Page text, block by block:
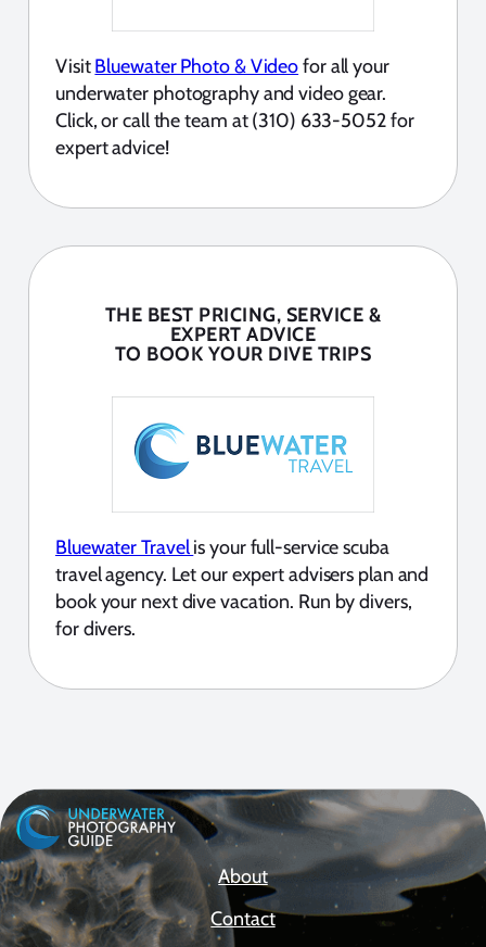
VisitBluewater Photo & Videofor all your
underwater photography and video gear.
Click, or call the team at (310) 633-5052 for
expert advice!
THE BEST PRICING, SERVICE &
EXPERT ADVICE
TO BOOK YOUR DIVE TRIPS
Bluewater Travelis your full-service scuba
travel agency. Let our expert advisers plan and
book your next dive vacation. Run by divers,
for divers.
About
Contact